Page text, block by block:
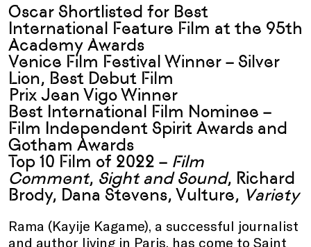
Oscar Shortlisted for Best
International Feature Film at the 95th
Academy Awards
Venice Film Festival Winner – Silver
Lion, Best Debut Film
Prix Jean Vigo Winner
Best International Film Nominee –
Film Independent Spirit Awards and
Gotham Awards
Top 10 Film of 2022 – Film
Comment, Sight and Sound, Richard
Brody, Dana Stevens, Vulture, Variety
Rama (Kayije Kagame), a successful journalist
and author living in Paris, has come to Saint